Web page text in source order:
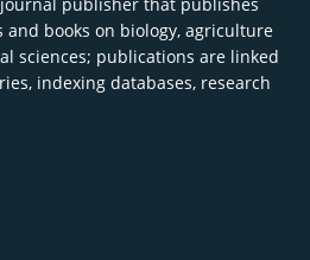
books on biology, agriculture
sciences; publications are linked
indexing databases, research